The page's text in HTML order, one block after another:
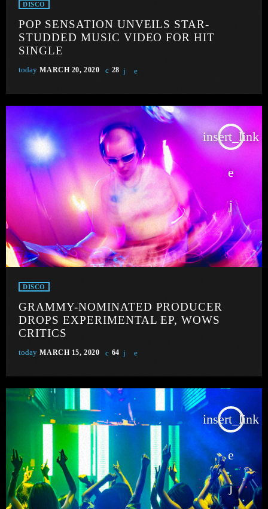
DISCO
POP SENSATION UNVEILS STAR-
STUDDED MUSIC VIDEO FOR HIT
SINGLE
today MARCH 20, 2020 28
insert_link
DISCO
GRAMMY-NOMINATED PRODUCER
DROPS EXPERIMENTAL EP, WOWS
CRITICS
today MARCH 15, 2020 64
insert_link